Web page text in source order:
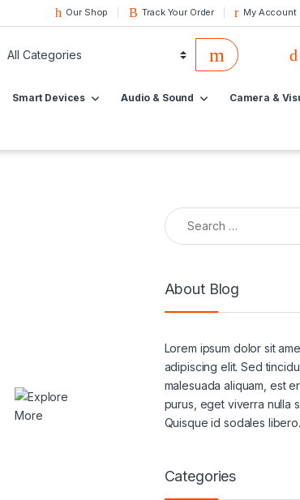
Our Shop Track Your Order My Account
Smart Devices Audio & Sound Camera &
About Blog
Lorem ipsum dolor sit
adipiscing elit. Sed
malesuada aliquam, est
purus, eget viverra nulla
Quisque id sodales libero.
Categories